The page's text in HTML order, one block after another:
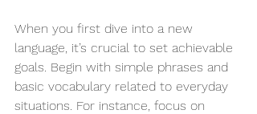
When you first dive into a new
language, it’s crucial to set achievable
goals. Begin with simple phrases and
basic vocabulary related to everyday
situations. For instance, focus on